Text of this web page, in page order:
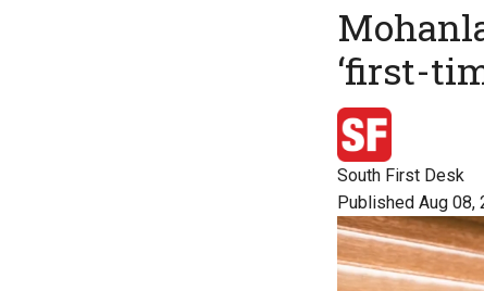
‘first-
South First Desk
Published Aug 08,